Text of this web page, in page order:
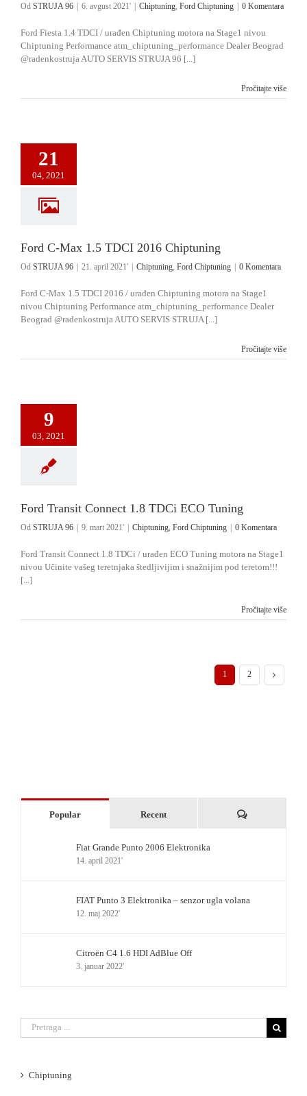
Od STRUJA 96 6. avgust 2021' Chiptuning, Ford Chiptuning 0 Komentara
Ford Fiesta 1.4 TDCI / urađen Chiptuning motora na Stage1 nivou
Chiptuning Performance atm_chiptuning_performance Dealer Beograd
@radenkostruja AUTO SERVIS STRUJA 96 [...]
Pročitajte više
21
04, 2021
Ford C-Max 1.5 TDCI 2016 Chiptuning
Od STRUJA 96 21. april 2021' Chiptuning, Ford Chiptuning 0 Komentara
Ford C-Max 1.5 TDCI 2016 / urađen Chiptuning motora na Stage1
nivou Chiptuning Performance atm_chiptuning_performance Dealer
Beograd @radenkostruja AUTO SERVIS STRUJA [...]
Pročitajte više
9
03, 2021
Ford Transit Connect 1.8 TDCi ECO Tuning
Od STRUJA 96 9. mart 2021' Chiptuning, Ford Chiptuning 0 Komentara
Ford Transit Connect 1.8 TDCi / urađen ECO Tuning motora na Stage1
nivou Učinite vašeg teretnjaka štedljivijim i snažnijim pod teretom!!!
[...]
Pročitajte više
1 2
Popular Recent Komentari
Fiat Grande Punto 2006 Elektronika
14. april 2021'
FIAT Punto 3 Elektronika – senzor ugla volana
12. maj 2022'
Citroën C4 1.6 HDI AdBlue Off
3. januar 2022'
Search
for:
Chiptuning